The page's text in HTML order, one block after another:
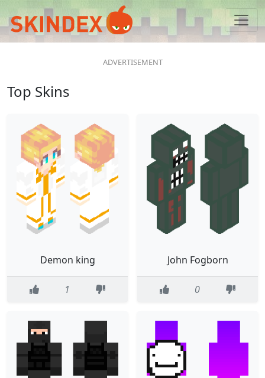
Top Skins
Demon king
1
John Fogborn
0